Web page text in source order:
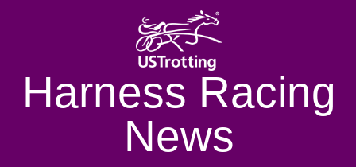
Harness Racing
News